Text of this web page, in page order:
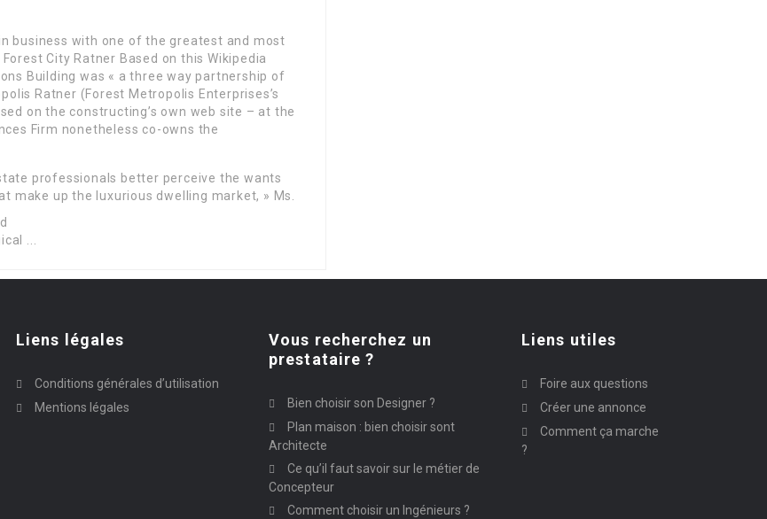
business with one of the greatest and most
City Ratner Based on this Wikipedia
Building was « a three way partnership of
Ratner (Forest Metropolis Enterprises’s
on the constructing’s own web site – at the
Firm nonetheless co-owns the
professionals better perceive the wants
up the luxurious dwelling market, » Ms.
Liens légales
Conditions générales d’utilisation
Mentions légales
Vous recherchez un
prestataire ?
Bien choisir son Designer ?
Plan maison : bien choisir sont
Architecte
Ce qu’il faut savoir sur le métier de
Concepteur
Comment choisir un Ingénieurs ?
Liens utiles
Foire aux questions
Créer une annonce
Comment ça marche
?